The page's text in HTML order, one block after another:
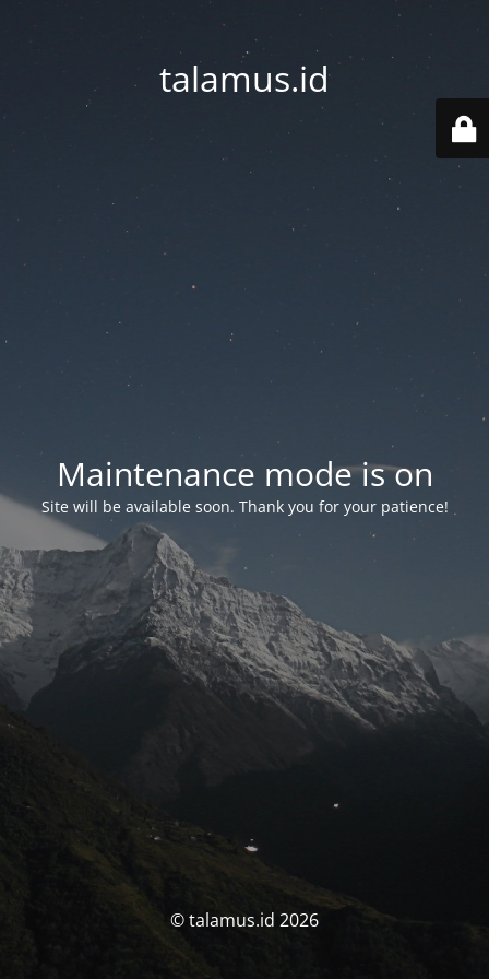
talamus.id
Maintenance mode is on
Site will be available soon. Thank you for your patience!
© talamus.id 2026